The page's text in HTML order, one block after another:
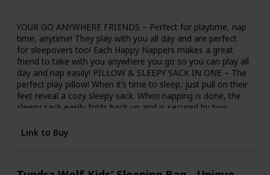
YOUR GO ANYWHERE FRIENDS – Perfect for playtime, nap
time, anytime! They play with you all day and are perfect
for sleepovers too! Each Happy Nappers makes a great
friend to take with you anywhere you go so you can play all
day and nap easily! PILLOW & SLEEPY SACK IN ONE – The
perfect play pillow! When it’s time to sleep, just pull on their
feet reveal a cozy sleepy sack. When napping is done, the
sleepy sack easily folds back up and is secured by two
& COZY – Made of super soft material and a comfy pillow
to keep your child cozy and snug while they nap. Happy
Link to Buy